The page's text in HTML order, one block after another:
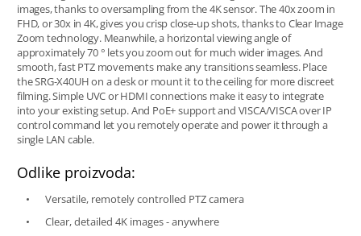
images, thanks to oversampling from the 4K sensor. The 40x zoom in
FHD, or 30x in 4K, gives you crisp close-up shots, thanks to Clear Image
Zoom technology. Meanwhile, a horizontal viewing angle of
approximately 70 ° lets you zoom out for much wider images. And
smooth, fast PTZ movements make any transitions seamless. Place
the SRG-X40UH on a desk or mount it to the ceiling for more discreet
filming. Simple UVC or HDMI connections make it easy to integrate
into your existing setup. And PoE+ support and VISCA/VISCA over IP
control command let you remotely operate and power it through a
single LAN cable.
Odlike proizvoda:
Versatile, remotely controlled PTZ camera
Clear, detailed 4K images - anywhere